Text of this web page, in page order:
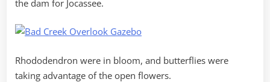
the dam for Jocassee.
Rhododendron were in bloom, and butterflies were
taking advantage of the open flowers.